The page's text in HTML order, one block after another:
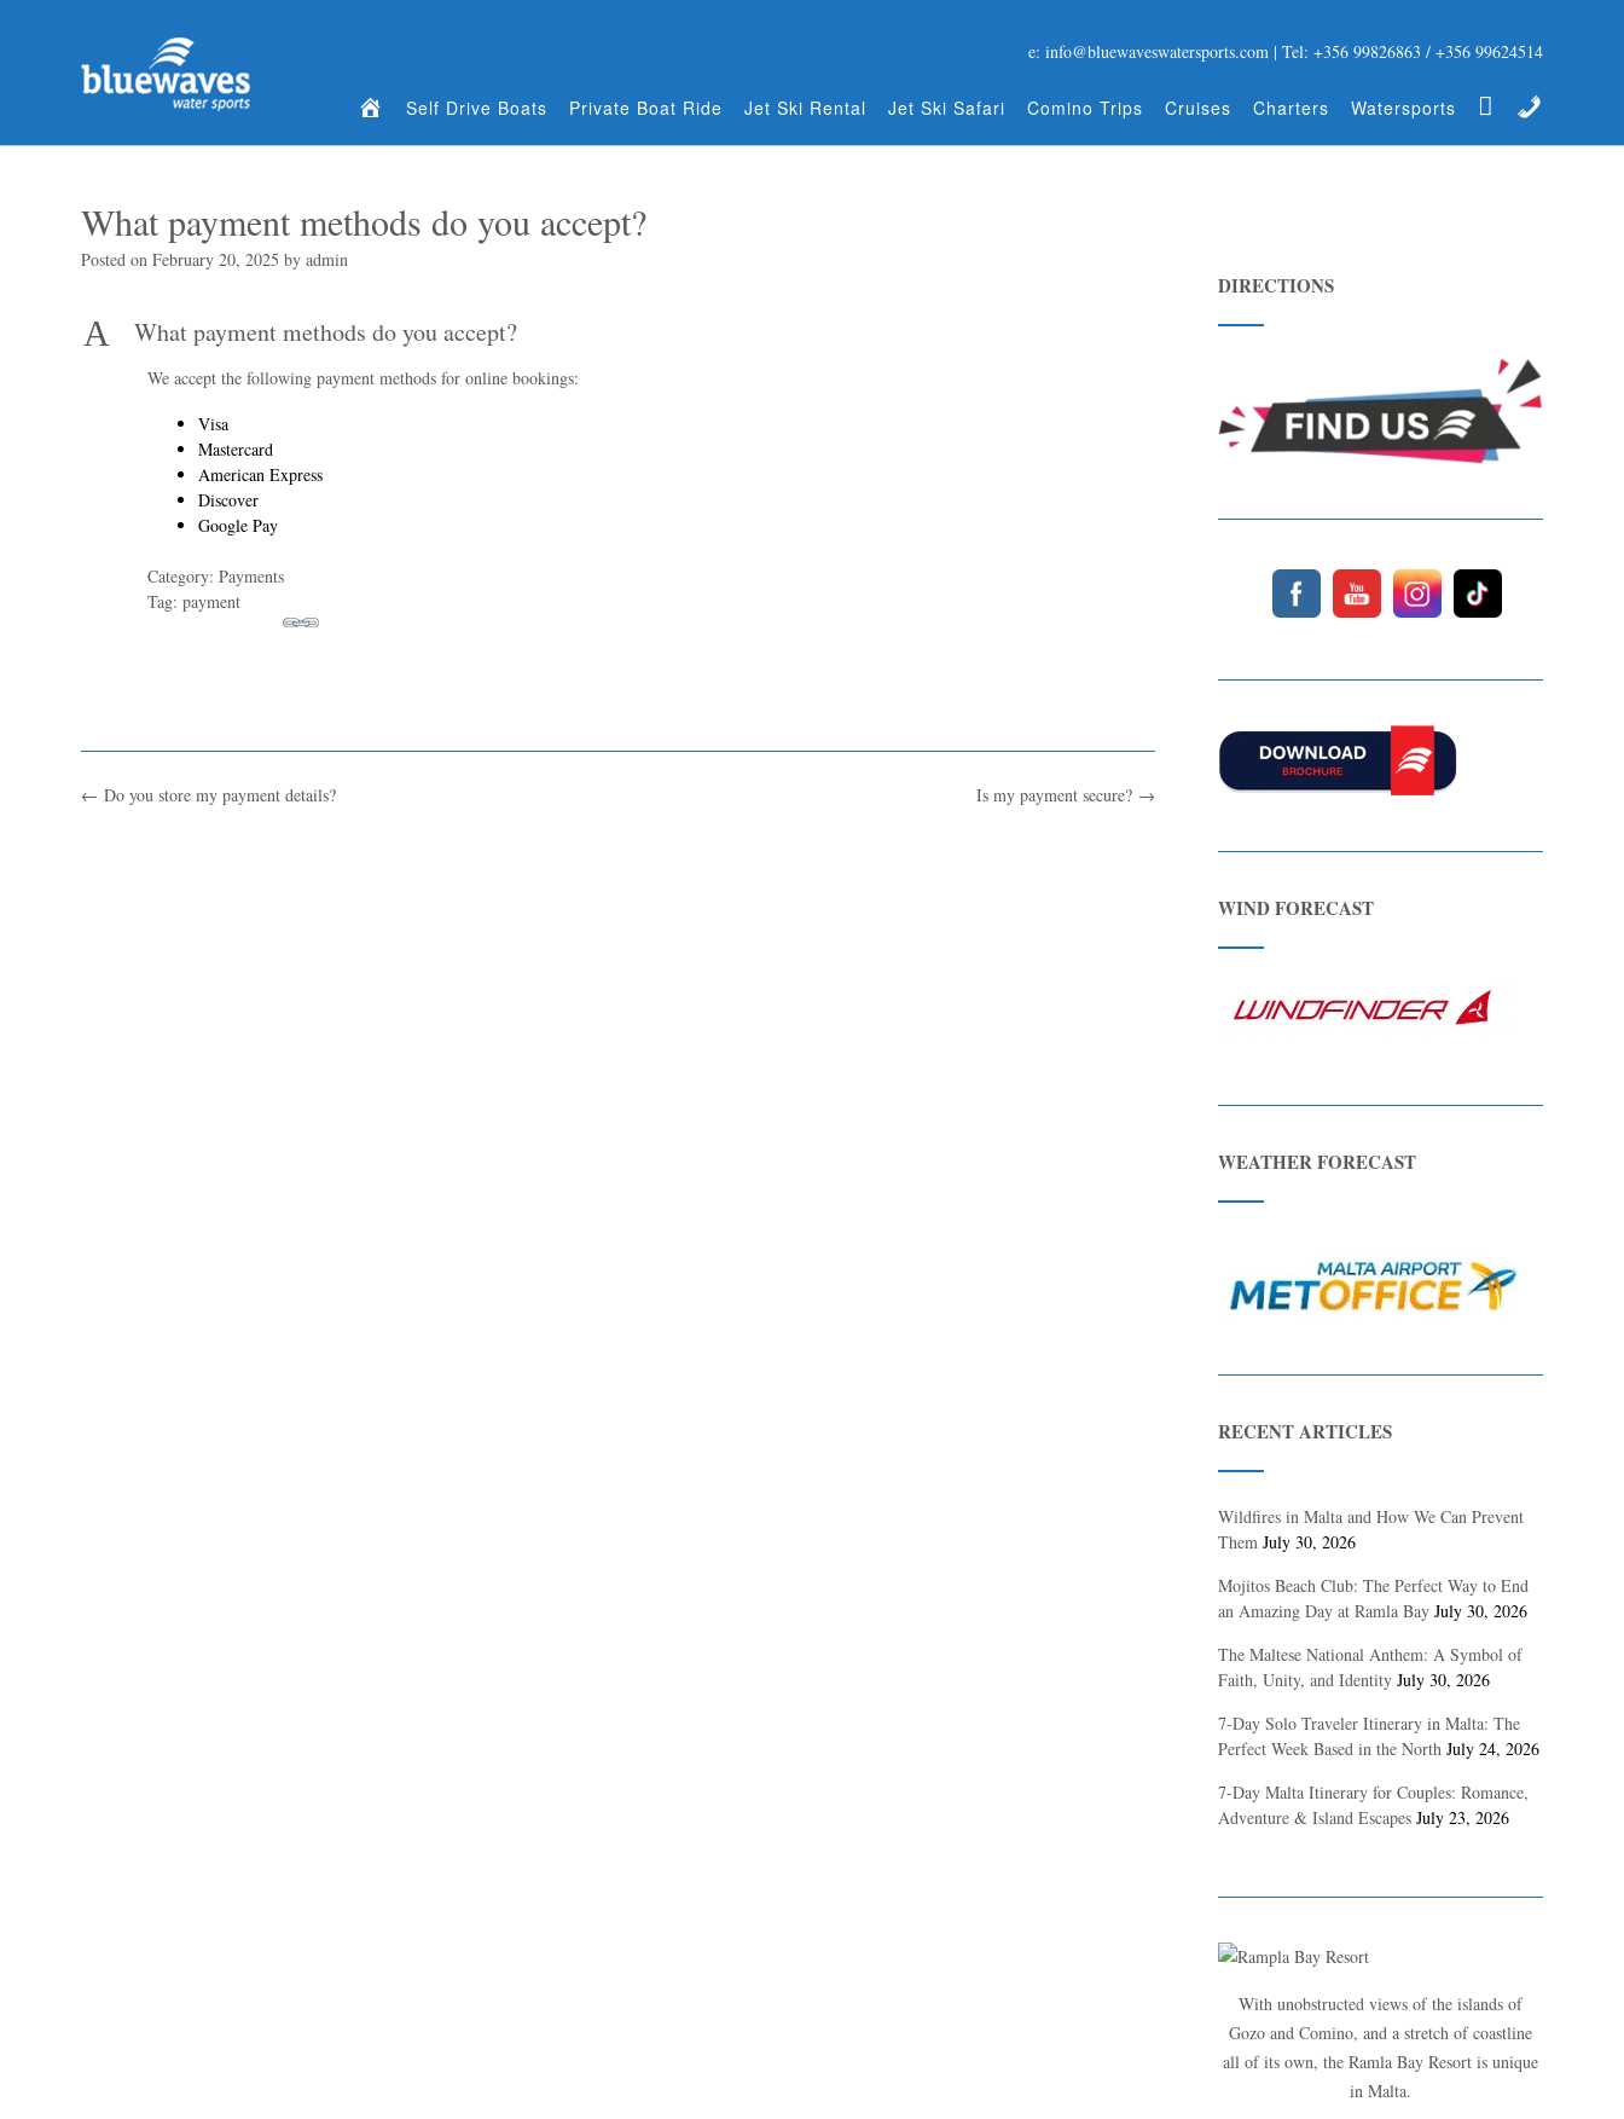
e: info@bluewaveswatersports.com | Tel: +356 99826863 / +356 99624514
Home
Self Drive Boats Private Boat Ride Jet Ski Rental Jet Ski Safari Comino Trips Cruises Charters Watersports Gift
What payment methods do you accept?
Posted onFebruary 20, 2025 byadmin
A What payment methods do you accept?
We accept the following payment methods for online bookings:
Visa
Mastercard
American Express
Discover
Google Pay
Category: Payments
Tag: payment
Is my payment secure? →
← Do you store my payment details?
DIRECTIONS
WIND FORECAST
WEATHER FORECAST
RECENT ARTICLES
Wildfires in Malta and How We Can Prevent
Them July 30, 2026
Mojitos Beach Club: The Perfect Way to End
an Amazing Day at Ramla Bay July 30, 2026
The Maltese National Anthem: A Symbol of
Faith, Unity, and Identity July 30, 2026
7-Day Solo Traveler Itinerary in Malta: The
Perfect Week Based in the North July 24, 2026
7-Day Malta Itinerary for Couples: Romance,
Adventure & Island Escapes July 23, 2026
With unobstructed views of the islands of
Gozo and Comino, and a stretch of coastline
all of its own, the Ramla Bay Resort is unique
in Malta.